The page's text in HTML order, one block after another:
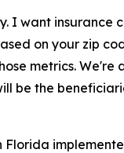
I want insurance
on your zip
metrics. We're
be the
Florida